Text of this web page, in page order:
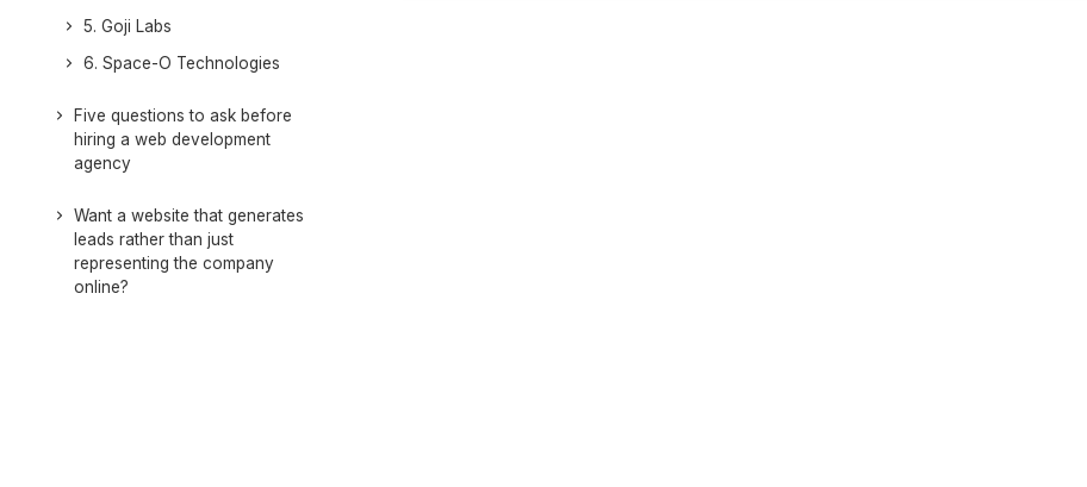
5. Goji Labs
6. Space-O Technologies
Five questions to ask before
hiring a web development
agency
Want a website that generates
leads rather than just
representing the company
online?